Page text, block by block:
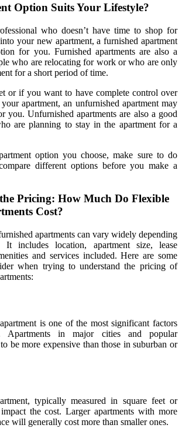
Option Suits Your Lifestyle?
who doesn’t have time to shop for
your new apartment, a furnished apartment
for you. Furnished apartments are also a
who are relocating for work or who are only
for a short period of time.
or if you want to have complete control over
apartment, an unfurnished apartment may
you. Unfurnished apartments are also a good
are planning to stay in the apartment for a
option you choose, make sure to do
different options before you make a
Pricing: How Much Do Flexible
Cost?
apartments can vary widely depending
It includes location, apartment size, lease
and services included. Here are some
when trying to understand the pricing of
is one of the most significant factors
Apartments in major cities and popular
be more expensive than those in suburban or
typically measured in square feet or
the cost. Larger apartments with more
will generally cost more than smaller ones.